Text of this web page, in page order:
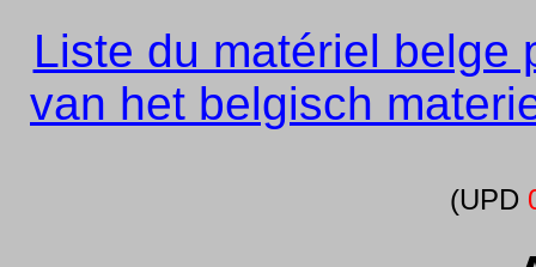
Liste du matériel belge
van het belgisch
(UPD